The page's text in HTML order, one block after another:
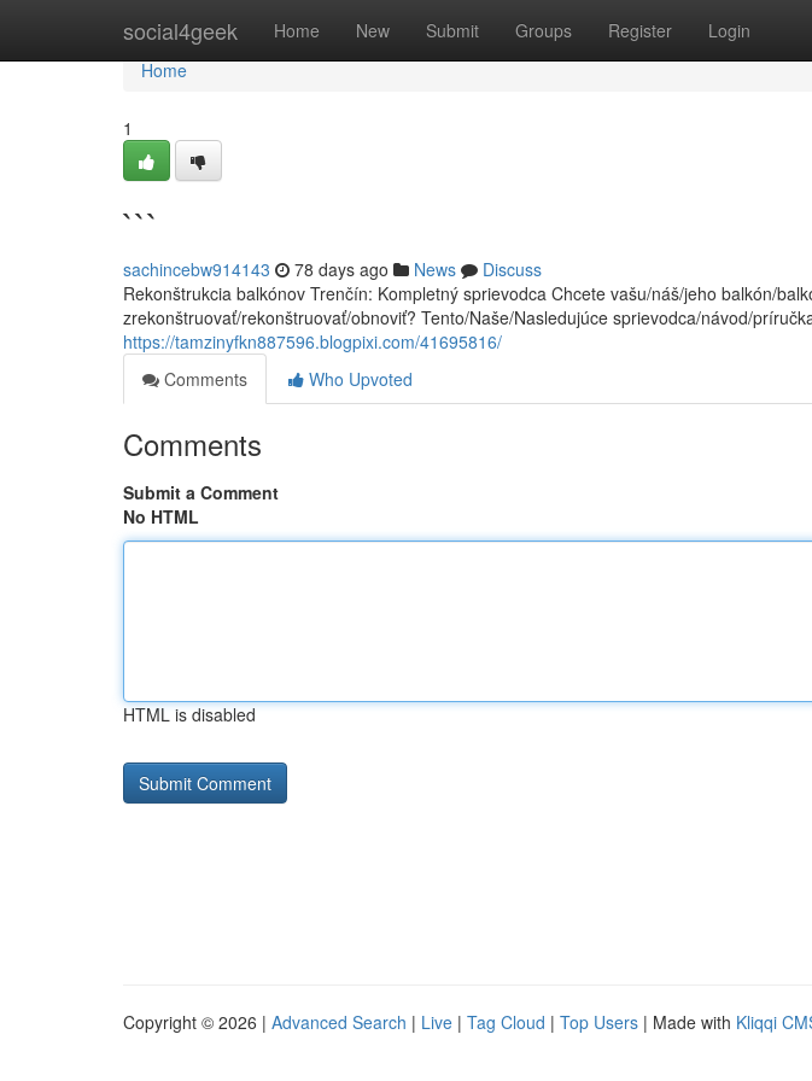
social4geek Home New Submit Groups Register Login
Home
Home
1
```
sachincebw914143 78 days ago News
Discuss
Rekonštrukcia balkónov Trenčín: Kompletný sprievodca Chcete vašu/náš/jeho balkón/
zrekonštruovať/rekonštruovať/obnoviť? Tento/Naše/Nasledujúce sprievodca/návod/
https://tamzinyfkn887596.blogpixi.com/41695816/
Comments
Who Upvoted
Comments
Submit a Comment
No HTML
HTML is disabled
Copyright © 2026 | Advanced Search | Live | Tag Cloud | Top Users | Made with Kliqqi